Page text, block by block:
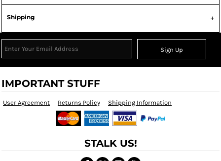
Shipping
Sign Up
IMPORTANT STUFF
User Agreement Returns Policy Shipping Information
STALK US!